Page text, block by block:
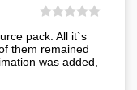
pack. All it`s
them remained
was added,